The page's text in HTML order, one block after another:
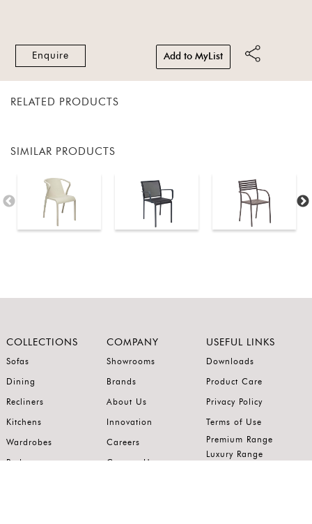
Enquire Add to MyList
RELATED PRODUCTS
SIMILAR PRODUCTS
COLLECTIONS
Sofas
Dining
Recliners
Kitchens
Wardrobes
Bedrooms
COMPANY
Showrooms
Brands
About Us
Innovation
Careers
Contact Us
USEFUL LINKS
Downloads
Product Care
Privacy Policy
Terms of Use
Premium Range
Luxury Range